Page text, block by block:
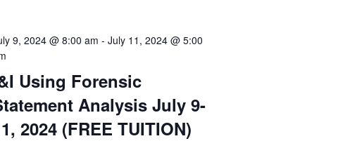
Using Forensic
Analysis July 9-
2024 (FREE TUITION)
9, 2024 @ 8:00 am - July 11, 2024 @ 5:00